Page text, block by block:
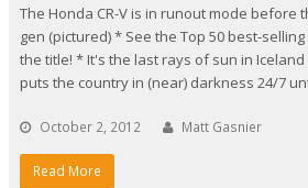
The Honda CR-V is in runout mode
gen (pictured) * See the Top 50 best-
the title! * It's the last rays of sun in
puts the country in (near) darkness 24/7
October 2, 2012 Matt Gasnier
Read More